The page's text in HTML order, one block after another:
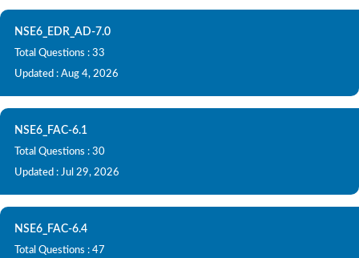
NSE6_EDR_AD-7.0
Total Questions : 33
Updated : Aug 4, 2026
NSE6_FAC-6.1
Total Questions : 30
Updated : Jul 29, 2026
NSE6_FAC-6.4
Total Questions : 47